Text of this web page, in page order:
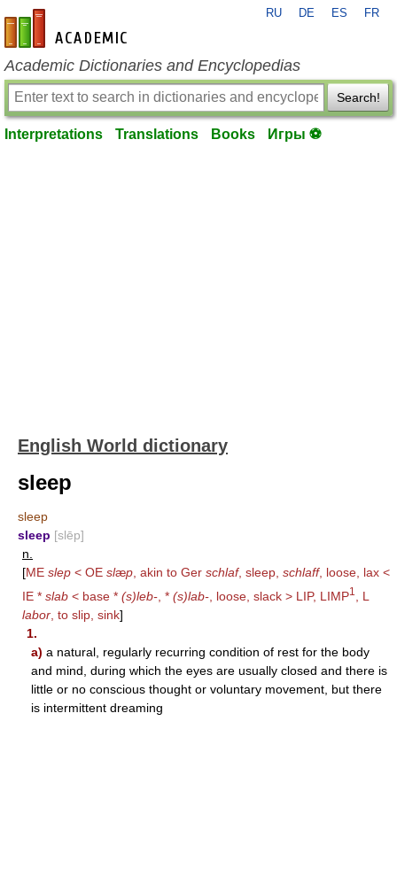
en-academic.com
RU DE ES FR
Academic Dictionaries and Encyclopedias
Search!
Interpretations Translations Books Игры ⚽
English World dictionary
sleep
sleep
sleep [slēp]
n.
[ME slep < OE slæp , akin to Ger schlaf, sleep, schlaff, loose, lax <
IE * slab < base * (s)leb- , * (s)lab- , loose, slack > LIP, LIMP1
, L
labor , to slip, sink]
1.
a) a natural, regularly recurring condition of rest for the body
and mind, during which the eyes are usually closed and there is
little or no conscious thought or voluntary movement, but there
is intermittent dreaming